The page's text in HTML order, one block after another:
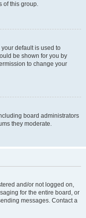
of this group.
default is used to
be shown for you by
to change your
board administrators
they moderate.
and/or not logged on,
for the entire board, or
messages. Contact a